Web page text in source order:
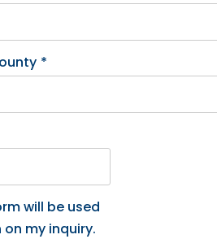
*
will be used
my inquiry.